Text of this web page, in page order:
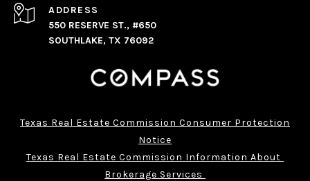
ADDRESS
550 RESERVE ST., #650
SOUTHLAKE, TX 76092
Texas Real Estate Commission Consumer Protection
Notice
Texas Real Estate Commission Information About
Brokerage Services